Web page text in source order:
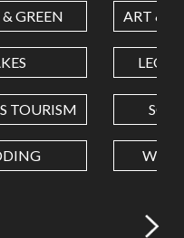
(.) as decimal separator.
GREEN ART &
TOURISM